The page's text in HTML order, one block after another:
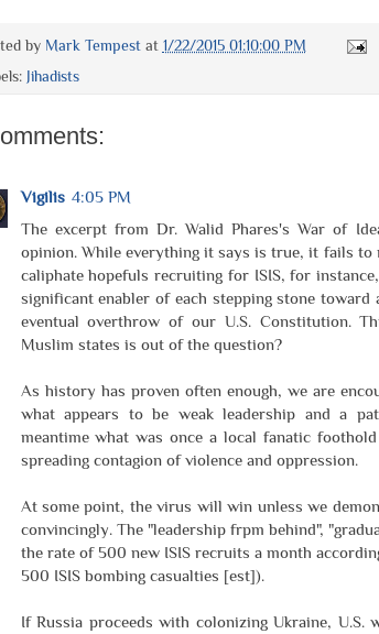
by Mark Tempest at 1/22/2015 01:10:00 PM
Jihadists
Vigilis 4:05 PM
The excerpt from Dr. Walid Phares's War of
opinion. While everything it says is true, it fails
caliphate hopefuls recruiting for ISIS, for
significant enabler of each stepping stone toward
eventual overthrow of our U.S. Constitution.
Muslim states is out of the question?
As history has proven often enough, we are
what appears to be weak leadership and a
meantime what was once a local fanatic
spreading contagion of violence and oppression.
At some point, the virus will win unless we
convincingly. The "leadership frpm behind",
the rate of 500 new ISIS recruits a month
500 ISIS bombing casualties [est]).
If Russia proceeds with colonizing Ukraine,